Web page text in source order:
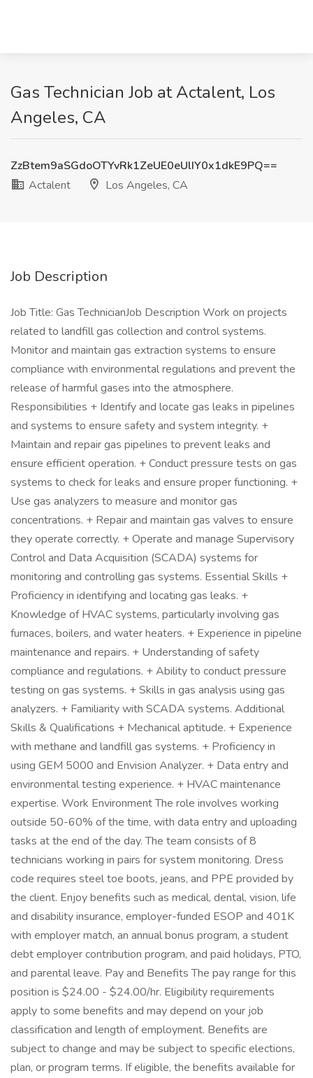
Gas Technician Job at Actalent, Los
Angeles, CA
ZzBtem9aSGdoOTYvRk1ZeUE0eUlIY0x1dkE9PQ==
Actalent
Los Angeles, CA
Job Description
Job Title: Gas TechnicianJob Description Work on projects
related to landfill gas collection and control systems.
Monitor and maintain gas extraction systems to ensure
compliance with environmental regulations and prevent the
release of harmful gases into the atmosphere.
Responsibilities + Identify and locate gas leaks in pipelines
and systems to ensure safety and system integrity. +
Maintain and repair gas pipelines to prevent leaks and
ensure efficient operation. + Conduct pressure tests on gas
systems to check for leaks and ensure proper functioning. +
Use gas analyzers to measure and monitor gas
concentrations. + Repair and maintain gas valves to ensure
they operate correctly. + Operate and manage Supervisory
Control and Data Acquisition (SCADA) systems for
monitoring and controlling gas systems. Essential Skills +
Proficiency in identifying and locating gas leaks. +
Knowledge of HVAC systems, particularly involving gas
furnaces, boilers, and water heaters. + Experience in pipeline
maintenance and repairs. + Understanding of safety
compliance and regulations. + Ability to conduct pressure
testing on gas systems. + Skills in gas analysis using gas
analyzers. + Familiarity with SCADA systems. Additional
Skills & Qualifications + Mechanical aptitude. + Experience
with methane and landfill gas systems. + Proficiency in
using GEM 5000 and Envision Analyzer. + Data entry and
environmental testing experience. + HVAC maintenance
expertise. Work Environment The role involves working
outside 50-60% of the time, with data entry and uploading
tasks at the end of the day. The team consists of 8
technicians working in pairs for system monitoring. Dress
code requires steel toe boots, jeans, and PPE provided by
the client. Enjoy benefits such as medical, dental, vision, life
and disability insurance, employer-funded ESOP and 401K
with employer match, an annual bonus program, a student
debt employer contribution program, and paid holidays, PTO,
and parental leave. Pay and Benefits The pay range for this
position is $24.00 - $24.00/hr. Eligibility requirements
apply to some benefits and may depend on your job
classification and length of employment. Benefits are
subject to change and may be subject to specific elections,
plan, or program terms. If eligible, the benefits available for